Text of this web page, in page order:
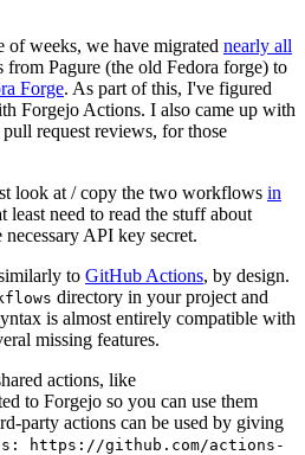
weeks, we have migrated nearly all
from Pagure (the old Fedora forge) to
Forge. As part of this, I've figured
Forgejo Actions. I also came up with
request reviews, for those
look at / copy the two workflows in
least need to read the stuff about
API key secret.
to GitHub Actions, by design.
directory in your project and
is almost entirely compatible with
missing features.
actions, like
to Forgejo so you can use them
party actions can be used by giving
https://github.com/actions-